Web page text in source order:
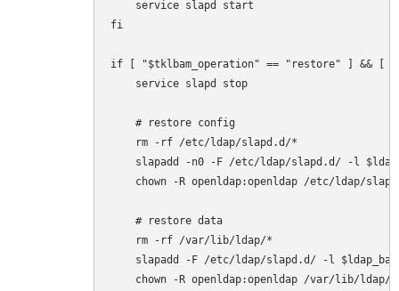
    service slapd start
fi
if [ "$tklbam_operation" == "restore" ] && [
    service slapd stop
    # restore config
    rm -rf /etc/ldap/slapd.d/*
slapadd -n0 -F /etc/ldap/slapd.d/ -l
chown -R openldap:openldap /etc/ldap/
    # restore data
    rm -rf /var/lib/ldap/*
slapadd -F /etc/ldap/slapd.d/ -l
    chown -R openldap:openldap /var/lib/ldap/*